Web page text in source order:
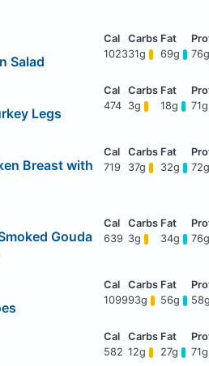
Salad
102331g 69g
Legs
474 3g 18g
Breast with
719 37g 32g
Gouda
639 3g 34g
109993g 56g
582 12g 27g